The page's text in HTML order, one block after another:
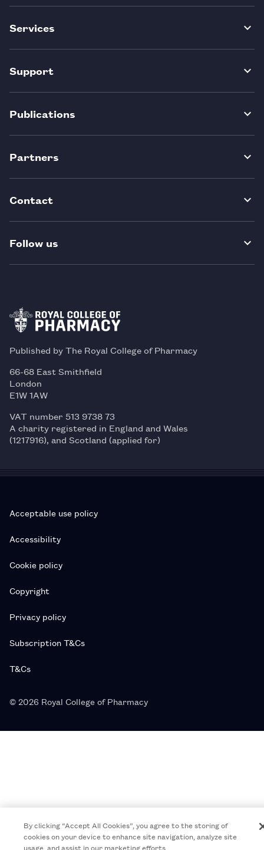
Services
Support
Publications
Partners
Contact
Follow us
Published by The Royal College of Pharmacy
66-68 East Smithfield
London
E1W 1AW
VAT number 513 9738 73
A charity registered in England and Wales
(1217916), and Scotland (applied for)
Acceptable use policy
Accessibility
Cookie policy
Copyright
Privacy policy
Subscription T&Cs
T&Cs
© 2026 Royal College of Pharmacy
By clicking “Accept All Cookies”, you agree to the storing of
cookies on your device to enhance site navigation, analyze site
usage, and assist in our marketing efforts.